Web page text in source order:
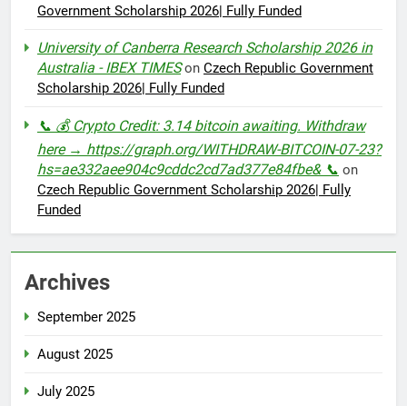
Government Scholarship 2026| Fully Funded
University of Canberra Research Scholarship 2026 in
Australia - IBEX TIMESon Czech Republic Government
Scholarship 2026| Fully Funded
📞 💰 Crypto Credit: 3.14 bitcoin awaiting. Withdraw
here → https://graph.org/WITHDRAW-BITCOIN-07-23?
hs=ae332aee904c9cddc2cd7ad377e84fbe& 📞 on
Czech Republic Government Scholarship 2026| Fully
Funded
Archives
September 2025
August 2025
July 2025